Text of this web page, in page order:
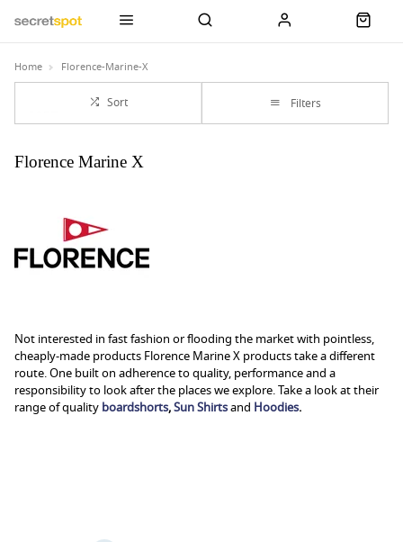
Home Florence-Marine-X
Sort Filters
Florence Marine X
Not interested in fast fashion or flooding the market with pointless,
cheaply-made products Florence Marine X products take a different
route. One built on adherence to quality, performance and a
responsibility to look after the places we explore. Take a look at their
range of quality boardshorts,Sun Shirtsand Hoodies.